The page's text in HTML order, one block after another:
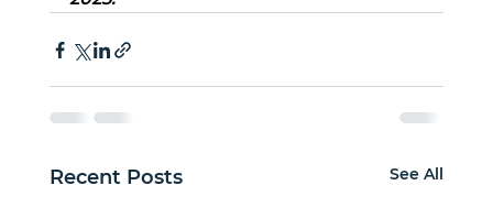
Recent Posts See All